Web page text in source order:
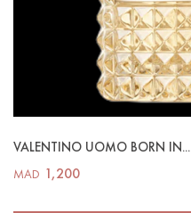
VALENTINO UOMO BORN IN...
MAD 1,200